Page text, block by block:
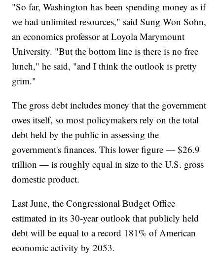
"So far, Washington has been spending money as if
we had unlimited resources," said Sung Won Sohn,
an economics professor at Loyola Marymount
University. "But the bottom line is there is no free
lunch," he said, "and I think the outlook is pretty
grim."
The gross debt includes money that the government
owes itself, so most policymakers rely on the total
debt held by the public in assessing the
government's finances. This lower figure — $26.9
trillion — is roughly equal in size to the U.S. gross
domestic product.
Last June, the Congressional Budget Office
estimated in its 30-year outlook that publicly held
debt will be equal to a record 181% of American
economic activity by 2053.